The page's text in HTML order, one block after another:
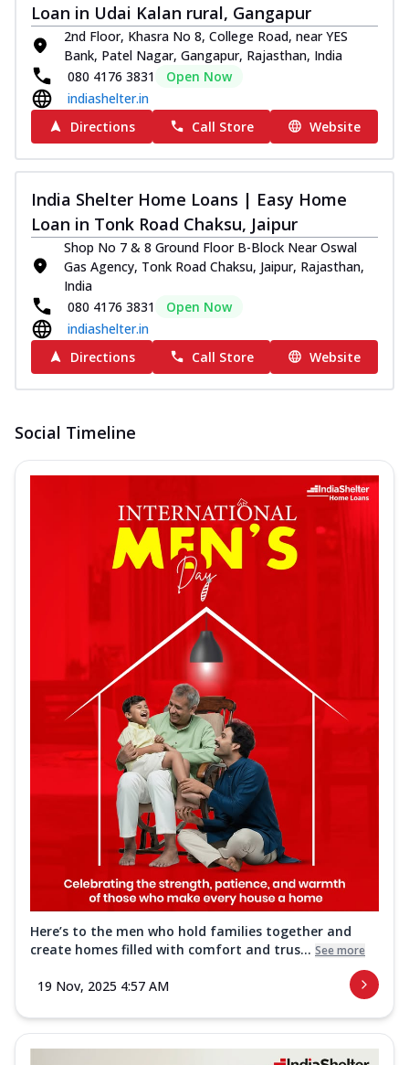
Loan in Udai Kalan rural, Gangapur
2nd Floor, Khasra No 8, College Road, near YES
Bank, Patel Nagar, Gangapur, Rajasthan, India
080 4176 3831
Open Now
indiashelter.in
Directions
Call Store Website
India Shelter Home Loans | Easy Home
Loan in Tonk Road Chaksu, Jaipur
Shop No 7 & 8 Ground Floor B-Block Near Oswal
Gas Agency, Tonk Road Chaksu, Jaipur, Rajasthan,
India
080 4176 3831
Open Now
indiashelter.in
Directions
Call Store Website
Social Timeline
Here’s to the men who hold families together and
create homes filled with comfort and trus... See more
19 Nov, 2025 4:57 AM